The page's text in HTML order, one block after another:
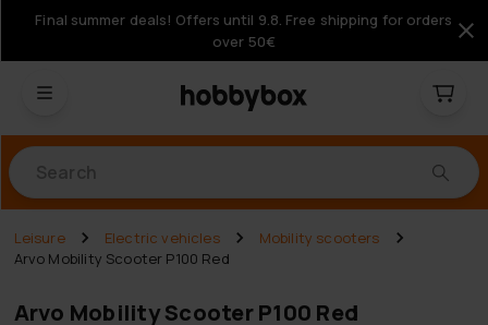
Final summer deals! Offers until 9.8. Free shipping for orders
over 50€
Leisure Electric vehicles
Mobility scooters
Arvo Mobility Scooter P100 Red
Arvo Mobility Scooter P100 Red